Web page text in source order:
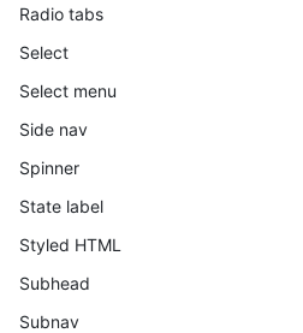
Radio tabs
Select
Select menu
Side nav
Spinner
State label
Styled HTML
Subhead
Subnav